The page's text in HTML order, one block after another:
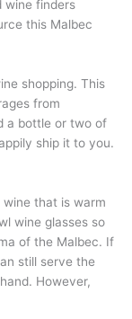
wine finders
this Malbec
shopping. This
from
a bottle or two of
ship it to you.
wine that is warm
wine glasses so
of the Malbec. If
still serve the
However,